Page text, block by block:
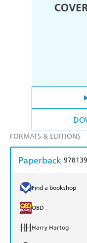
FORMATS & EDITIONS
Paperback
Find a bookshop
QBD
Harry Hartog